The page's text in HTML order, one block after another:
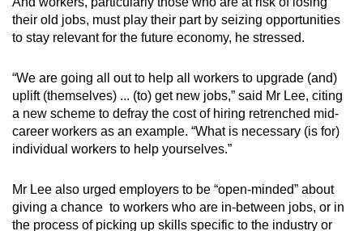
Show Less
their old jobs, must play their part by seizing opportunities
to stay relevant for the future economy, he stressed.
“We are going all out to help all workers to upgrade (and)
uplift (themselves) ... (to) get new jobs,” said Mr Lee, citing
a new scheme to defray the cost of hiring retrenched mid-
career workers as an example. “What is necessary (is for)
individual workers to help yourselves.”
Mr Lee also urged employers to be “open-minded” about
giving a chance to workers who are in-between jobs, or in
the process of picking up skills specific to the industry or